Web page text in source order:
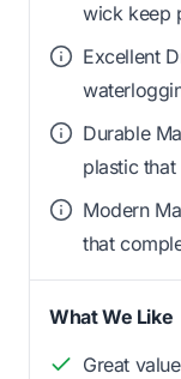
wick keep
Excellent
Durable
plastic
Modern
that
What We Like
Great